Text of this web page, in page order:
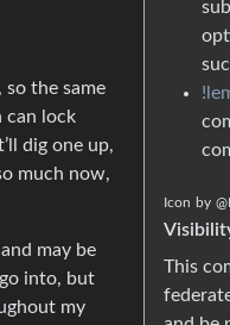
the same
can lock
dig one up,
much now,
may be
into, but
my
Icon by
This